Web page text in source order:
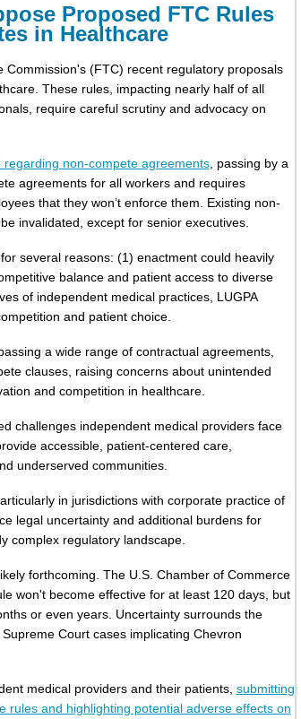
Proposed FTC Rules
in Healthcare
Commission's (FTC) recent regulatory proposals
These rules, impacting nearly half of all
require careful scrutiny and advocacy on
non-compete agreements, passing by a
agreements for all workers and requires
that they won’t enforce them. Existing non-
invalidated, except for senior executives.
several reasons: (1) enactment could heavily
balance and patient access to diverse
of independent medical practices, LUGPA
and patient choice.
a wide range of contractual agreements,
clauses, raising concerns about unintended
and competition in healthcare.
challenges independent medical providers face
accessible, patient-centered care,
underserved communities.
in jurisdictions with corporate practice of
legal uncertainty and additional burdens for
complex regulatory landscape.
forthcoming. The U.S. Chamber of Commerce
won't become effective for at least 120 days, but
or even years. Uncertainty surrounds the
Court cases implicating Chevron
medical providers and their patients, submitting
rules and highlighting potential adverse effects on